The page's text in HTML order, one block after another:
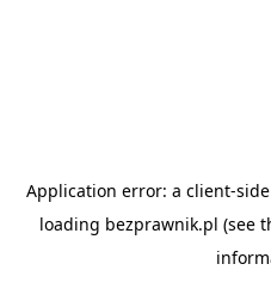
Application error: a client-
loading bezprawnik.pl (see